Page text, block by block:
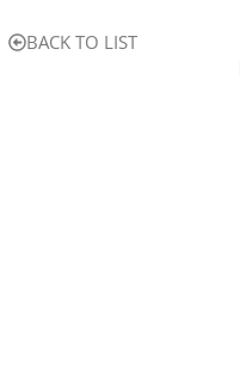
BACK TO LIST